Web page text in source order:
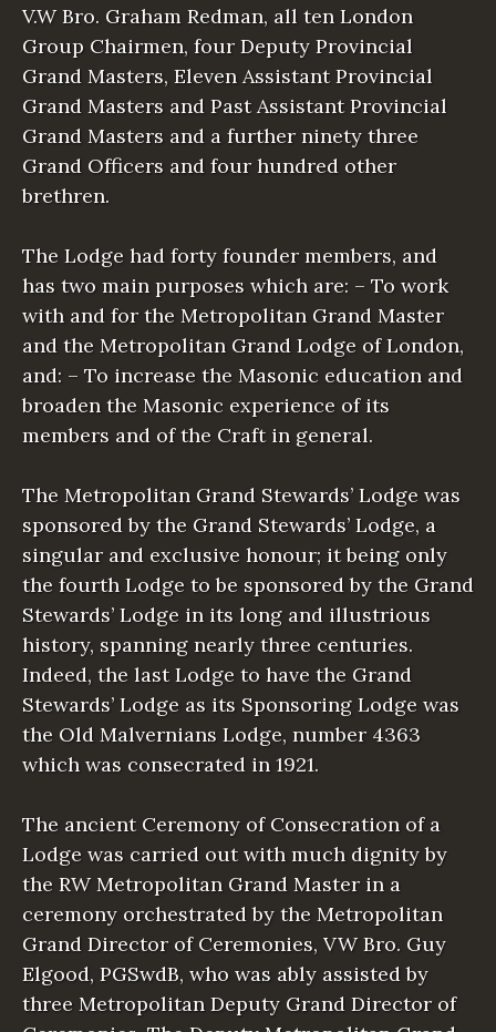
V.W Bro. Graham Redman, all ten London
Group Chairmen, four Deputy Provincial
Grand Masters, Eleven Assistant Provincial
Grand Masters and Past Assistant Provincial
Grand Masters and a further ninety three
Grand Officers and four hundred other
brethren.
The Lodge had forty founder members, and
has two main purposes which are: – To work
with and for the Metropolitan Grand Master
and the Metropolitan Grand Lodge of London,
and: – To increase the Masonic education and
broaden the Masonic experience of its
members and of the Craft in general.
The Metropolitan Grand Stewards’ Lodge was
sponsored by the Grand Stewards’ Lodge, a
singular and exclusive honour; it being only
the fourth Lodge to be sponsored by the Grand
Stewards’ Lodge in its long and illustrious
history, spanning nearly three centuries.
Indeed, the last Lodge to have the Grand
Stewards’ Lodge as its Sponsoring Lodge was
the Old Malvernians Lodge, number 4363
which was consecrated in 1921.
The ancient Ceremony of Consecration of a
Lodge was carried out with much dignity by
the RW Metropolitan Grand Master in a
ceremony orchestrated by the Metropolitan
Grand Director of Ceremonies, VW Bro. Guy
Elgood, PGSwdB, who was ably assisted by
three Metropolitan Deputy Grand Director of